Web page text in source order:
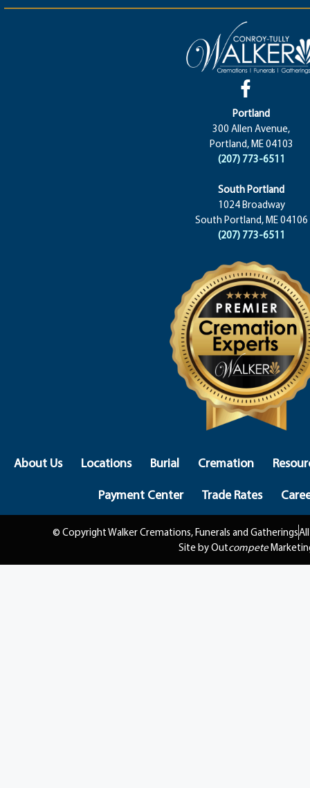
Portland
300 Allen Avenue,
Portland, ME 04103
(207) 773-6511
South Portland
1024 Broadway
South Portland, ME 04106
(207) 773-6511
About Us Locations Burial Cremation
Payment Center
Trade Rates
© Copyright Walker Cremations, Funerals and Gatherings
Site by Outcompete